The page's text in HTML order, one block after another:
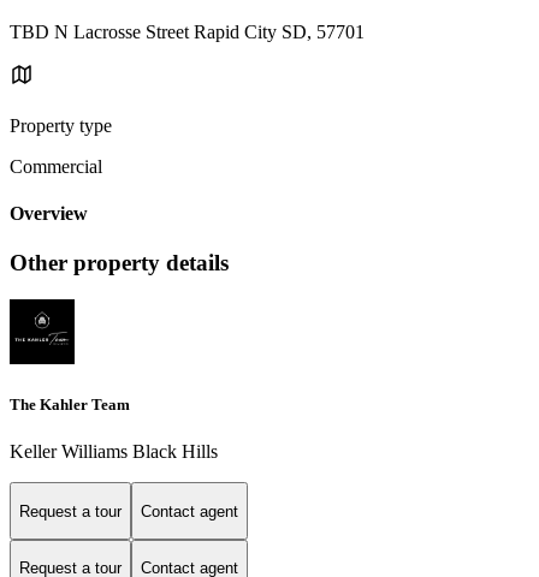
TBD N Lacrosse Street Rapid City SD, 57701
Property type
Commercial
Overview
Other property details
The Kahler Team
Keller Williams Black Hills
Request a tour Contact agent
Request a tour Contact agent